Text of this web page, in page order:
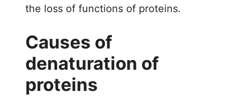
the loss of functions of proteins.
Causes of
denaturation of
proteins